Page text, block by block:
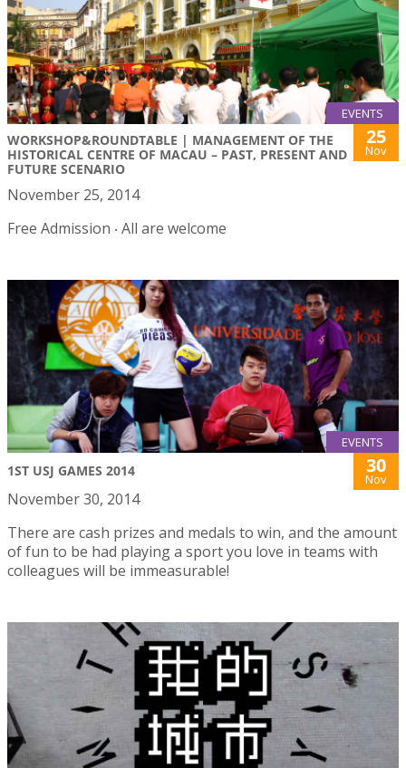
EVENTS
WORKSHOP&ROUNDTABLE | MANAGEMENT OF THE
HISTORICAL CENTRE OF MACAU – PAST, PRESENT AND
FUTURE SCENARIO
25
Nov
November 25, 2014
Free Admission ‧ All are welcome
EVENTS
1ST USJ GAMES 2014 30
Nov
November 30, 2014
There are cash prizes and medals to win, and the amount
of fun to be had playing a sport you love in teams with
colleagues will be immeasurable!